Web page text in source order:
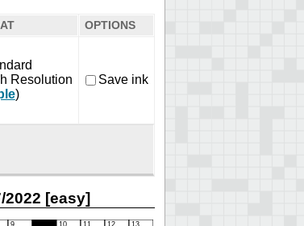
OPTIONS
Resolution
)
Save ink
[easy]